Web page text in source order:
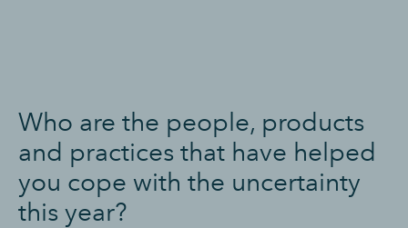
Who are the people, products
and practices that have helped
you cope with the uncertainty
this year?